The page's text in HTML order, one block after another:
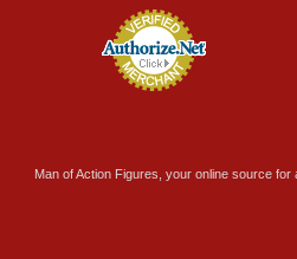
Man of Action Figures, your online source